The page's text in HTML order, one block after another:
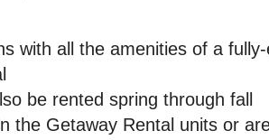
with all the amenities of a
be rented spring through fall
the Getaway Rental units or